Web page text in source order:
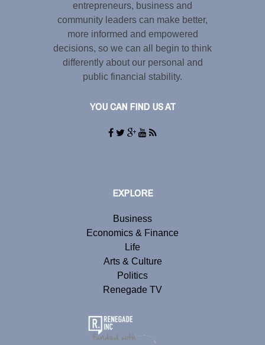
entrepreneurs, business and
community leaders can make better,
more informed and empowered
decisions, so we can all begin to think
differently about our personal and
public financial stability.
YOU CAN FIND US AT
EXPLORE
Business
Economics & Finance
Life
Arts & Culture
Politics
Renegade TV